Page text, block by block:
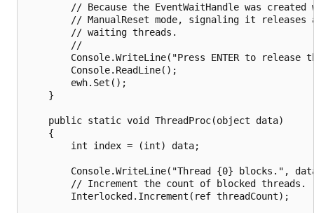
// Because the EventWaitHandle was created
// ManualReset mode, signaling it releases
        // waiting threads.
        //
Console.WriteLine("Press ENTER to release
        Console.ReadLine();
        ewh.Set();
    }
    public static void ThreadProc(object data)
    {
        int index = (int) data;
Console.WriteLine("Thread {0} blocks.",
        // Increment the count of blocked threads.
        Interlocked.Increment(ref threadCount);